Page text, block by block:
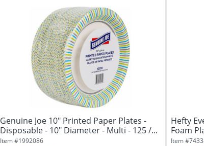
Genuine Joe 10" Printed Paper Plates -
Disposable - 10" Diameter - Multi - 125 /...
Item #1992086
Hefty
Foam
Pack...
Item #